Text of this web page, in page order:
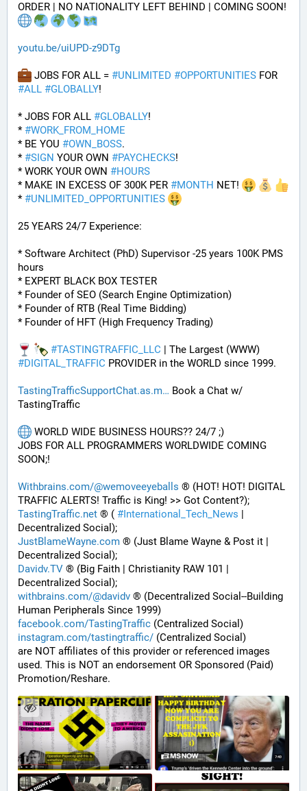
ORDER | NO NATIONALITY LEFT BEHIND | COMING SOON!
youtu.be/uiUPD-z9DTg
JOBS FOR ALL = #UNLIMITED #OPPORTUNITIES
#ALL #GLOBALLY!
* JOBS FOR ALL #GLOBALLY!
* #WORK_FROM_HOME
* BE YOU #OWN_BOSS.
* #SIGN YOUR OWN #PAYCHECKS!
* WORK YOUR OWN #HOURS
* MAKE IN EXCESS OF 300K PER #MONTH NET!
* #UNLIMITED_OPPORTUNITIES
25 YEARS 24/7 Experience:
* Software Architect (PhD) Supervisor -25 years 100K PMS
hours
* EXPERT BLACK BOX TESTER
* Founder of SEO (Search Engine Optimization)
* Founder of RTB (Real Time Bidding)
* Founder of HFT (High Frequency Trading)
#TASTINGTRAFFIC_LLC
#DIGITAL_TRAFFIC PROVIDER in the WORLD since 1999.
TastingTrafficSupportChat.as.m
Book a Chat w/
TastingTraffic
WORLD WIDE BUSINESS HOURS?? 24/7 ;)
JOBS FOR ALL PROGRAMMERS WORLDWIDE COMING
SOON;!
Withbrains.com/@wemoveeyeballs ® (HOT! HOT! DIGITAL
TRAFFIC ALERTS! Traffic is King! >> Got Content?);
TastingTraffic.net ® ( #International_Tech_News |
Decentralized Social);
JustBlameWayne.com ® (Just Blame Wayne & Post it |
Decentralized Social);
Davidv.TV ® (Big Faith | Christianity RAW 101 |
Decentralized Social);
withbrains.com/@davidv ® (Decentralized Social--Building
Human Peripherals Since 1999)
facebook.com/TastingTraffic (Centralized Social)
instagram.com/tastingtraffic/ (Centralized Social)
are NOT affiliates of this provider or referenced images
used. This is NOT an endorsement OR Sponsored (Paid)
Promotion/Reshare.